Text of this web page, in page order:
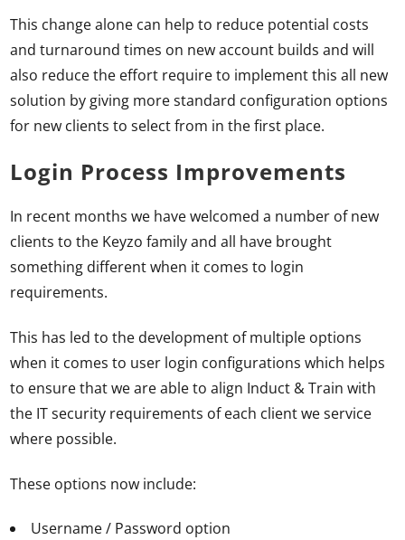
This change alone can help to reduce potential costs
and turnaround times on new account builds and will
also reduce the effort require to implement this all new
solution by giving more standard configuration options
for new clients to select from in the first place.
Login Process Improvements
In recent months we have welcomed a number of new
clients to the Keyzo family and all have brought
something different when it comes to login
requirements.
This has led to the development of multiple options
when it comes to user login configurations which helps
to ensure that we are able to align Induct & Train with
the IT security requirements of each client we service
where possible.
These options now include:
Username / Password option